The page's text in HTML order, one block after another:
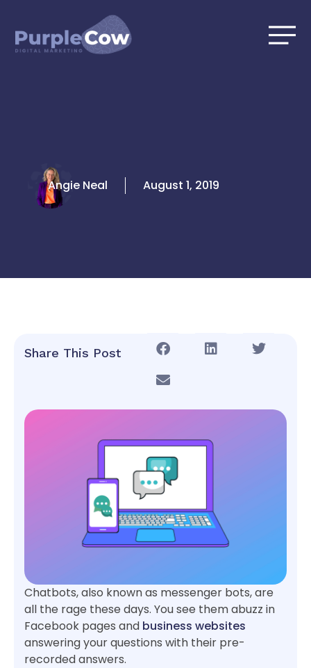
content
Angie Neal August 1, 2019
Share This Post
Chatbots, also known as messenger bots, are
all the rage these days. You see them abuzz in
Facebook pages and business websites
answering your questions with their pre-
recorded answers.